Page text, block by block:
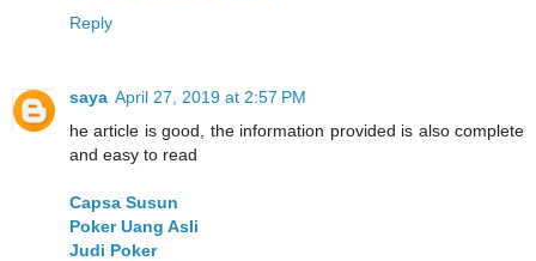
Reply
saya April 27, 2019 at 2:57 PM
he article is good, the information provided is also complete
and easy to read
Capsa Susun
Poker Uang Asli
Judi Poker